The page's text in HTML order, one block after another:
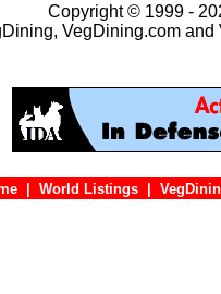
Copyright © 1999 -
VegDining.com
World Listings